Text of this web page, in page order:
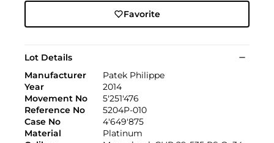
Favorite
Lot Details
Manufacturer
Patek Philippe
Year
2014
Movement No
5'251'476
Reference No
5204P-010
Case No
4'649'875
Material
Platinum